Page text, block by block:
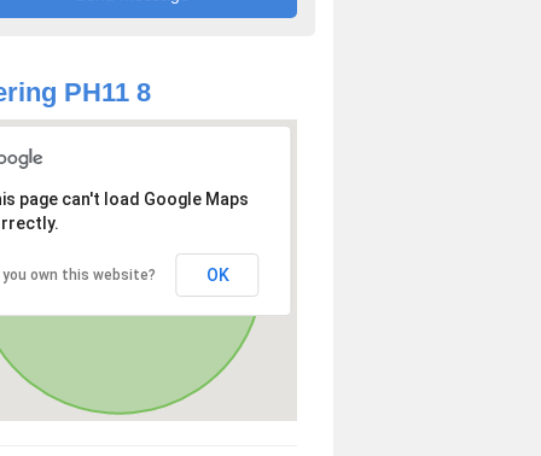
PH11 8
page can't load Google Maps
you own this website? OK